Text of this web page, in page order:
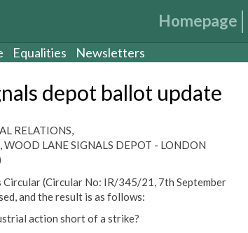
Homepage
Equalities Newsletters
depot ballot update
RELATIONS,
WOOD LANE SIGNALS DEPOT - LONDON
(Circular No: IR/345/21, 7th September
and the result is as follows:
action short of a strike?